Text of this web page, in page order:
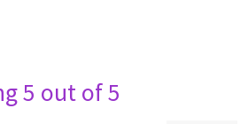
5 out of 5